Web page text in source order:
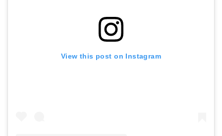
View this post on Instagram